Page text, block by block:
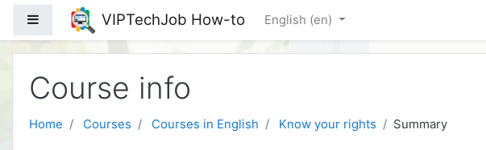
Skip to main content
Side panel VIPTechJob How-to English ‎(en)‎
Course info
Home Courses Courses in English Know your rights Summary